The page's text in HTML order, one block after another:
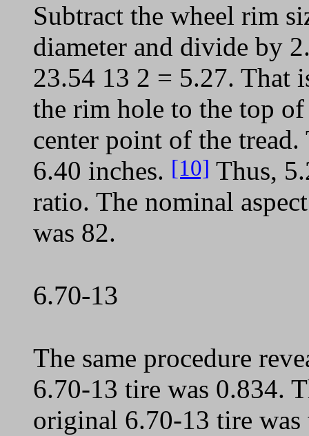
Subtract the wheel rim
diameter and divide by
23.54 13 2 = 5.27. That
the rim hole to the top
center point of the
6.40 inches. [10] Thus,
ratio. The nominal
was 82.
6.70-13
The same procedure
6.70-13 tire was 0.834.
original 6.70-13 tire was